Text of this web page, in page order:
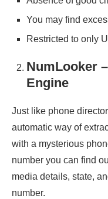
You may find
Restricted to only
NumLooker
Engine
Just like phone
automatic way of
with a mysterious
number you can find
media details, state,
number.